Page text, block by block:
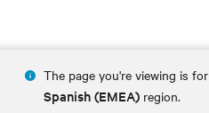
The page you're viewing is for
Spanish (EMEA) region.
Acerca de las